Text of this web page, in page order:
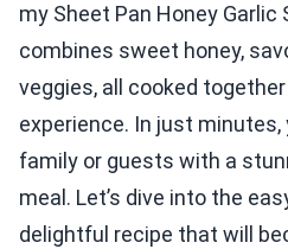
my Sheet Pan Honey Garlic
combines sweet honey,
veggies, all cooked
experience. In just
family or guests with a
meal. Let’s dive into the
delightful recipe that will